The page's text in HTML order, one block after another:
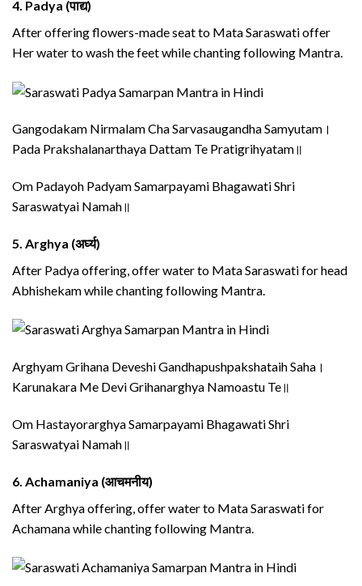
4. Padya (पाद्य)
After offering flowers-made seat to Mata Saraswati offer
Her water to wash the feet while chanting following Mantra.
Gangodakam Nirmalam Cha Sarvasaugandha Samyutam।
Pada Prakshalanarthaya Dattam Te Pratigrihyatam॥
Om Padayoh Padyam Samarpayami Bhagawati Shri
Saraswatyai Namah॥
5. Arghya (अर्घ्य)
After Padya offering, offer water to Mata Saraswati for head
Abhishekam while chanting following Mantra.
Arghyam Grihana Deveshi Gandhapushpakshataih Saha।
Karunakara Me Devi Grihanarghya Namoastu Te॥
Om Hastayorarghya Samarpayami Bhagawati Shri
Saraswatyai Namah॥
6. Achamaniya (आचमनीय)
After Arghya offering, offer water to Mata Saraswati for
Achamana while chanting following Mantra.